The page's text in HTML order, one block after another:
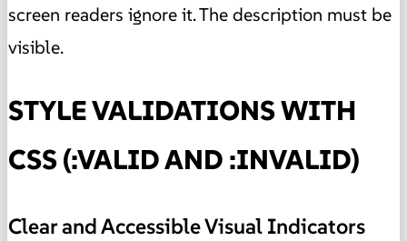
screen readers ignore it. The description must be
visible.
STYLE VALIDATIONS WITH
CSS (:VALID AND :INVALID)
Clear and Accessible Visual Indicators